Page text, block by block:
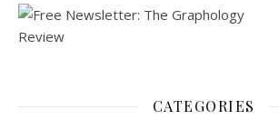
CATEGORIES